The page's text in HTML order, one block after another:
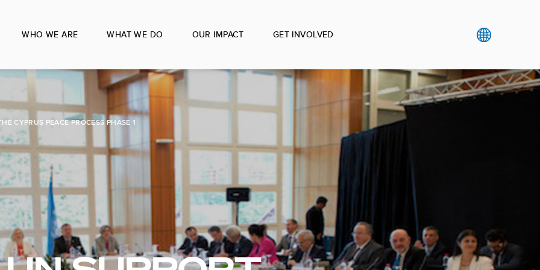
WHO WE ARE WHAT WE DO OUR IMPACT GET INVOLVED
CYPRUS PEACE PROCESS PHASE 1